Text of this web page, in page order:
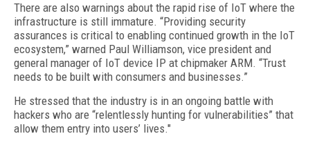
There are also warnings about the rapid rise of IoT where the
infrastructure is still immature. “Providing security
assurances is critical to enabling continued growth in the IoT
ecosystem,” warned Paul Williamson, vice president and
general manager of IoT device IP at chipmaker ARM. “Trust
needs to be built with consumers and businesses.”
He stressed that the industry is in an ongoing battle with
hackers who are “relentlessly hunting for vulnerabilities” that
allow them entry into users’ lives."